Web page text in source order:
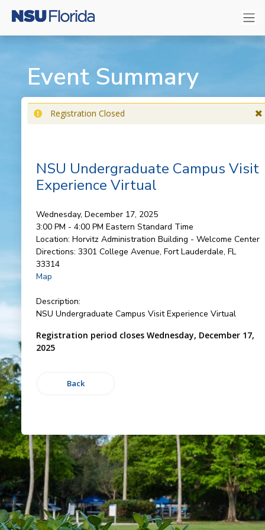
Event Summary
Registration Closed
NSU Undergraduate Campus Visit
Experience Virtual
Wednesday, December 17, 2025
3:00 PM - 4:00 PM Eastern Standard Time
Location: Horvitz Administration Building - Welcome Center
Directions: 3301 College Avenue, Fort Lauderdale, FL
33314
Map
Description:
NSU Undergraduate Campus Visit Experience Virtual
Registration period closes Wednesday, December 17,
2025